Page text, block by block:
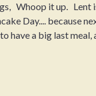
Whoop it up. Lent
Day.... because
have a big last meal,